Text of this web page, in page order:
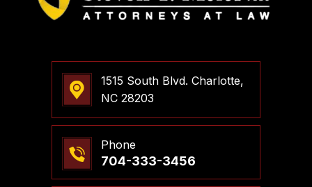
1515 South Blvd. Charlotte,
NC 28203
Phone
704-333-3456